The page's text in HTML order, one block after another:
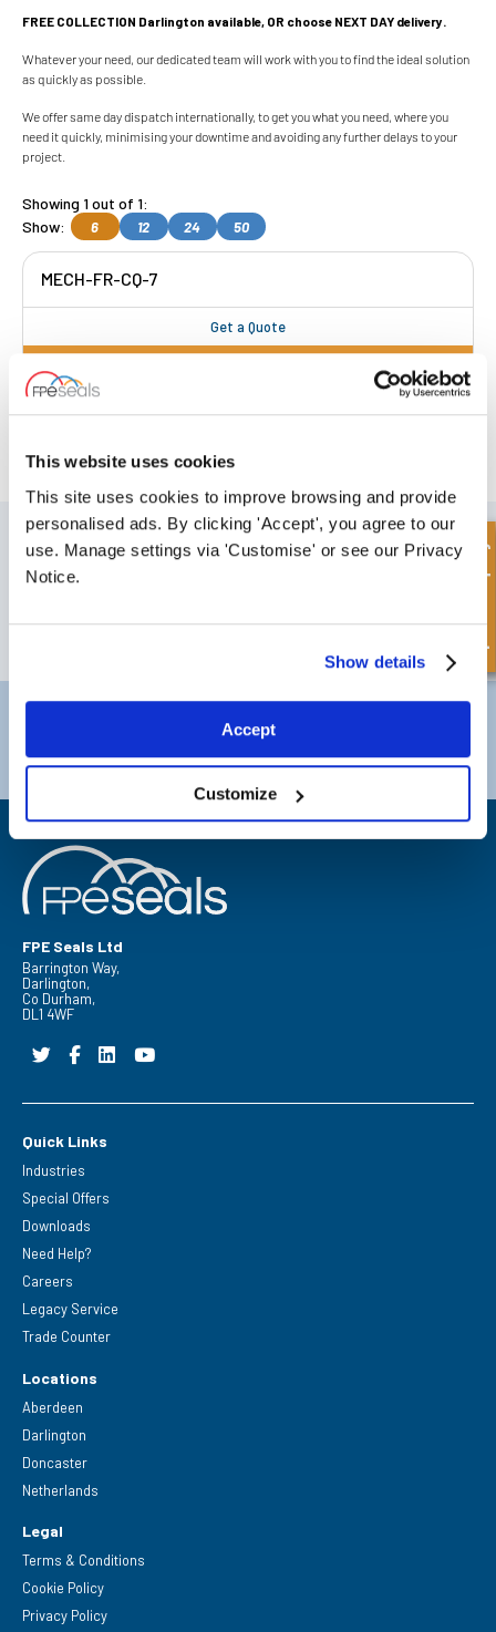
This website uses cookies
This site uses cookies to improve browsing and provide
personalised ads. By clicking 'Accept', you agree to our
use. Manage settings via 'Customise' or see our Privacy
Notice.
Show details
Accept
Customize
FREE COLLECTION Darlington available, OR choose NEXT DAY delivery.
Whatever your need, our dedicated team will work with you to find the ideal solution
as quickly as possible.
We offer same day dispatch internationally, to get you what you need, where you
need it quickly, minimising your downtime and avoiding any further delays to your
project.
Showing 1 out of 1:
Show:
6 12 24 50
MECH-FR-CQ-7
Get a Quote
OR chooseNEXT DAY delivery.
SIGN UP TO OUR NEWSLETTER
Don't forget to subscribe to our newsletter to receive details of our
latest special offers and new products.
+44 (0) 1325 282732
Email:sales@fpeseals.com
Email:
FPE Seals Ltd
Barrington Way,
Darlington,
Co Durham,
DL1 4WF
Quick Links
Industries
Special Offers
Downloads
Need Help?
Careers
Legacy Service
Trade Counter
Locations
Aberdeen
Darlington
Doncaster
Netherlands
Legal
Terms & Conditions
Cookie Policy
Privacy Policy
Quick Enquiry